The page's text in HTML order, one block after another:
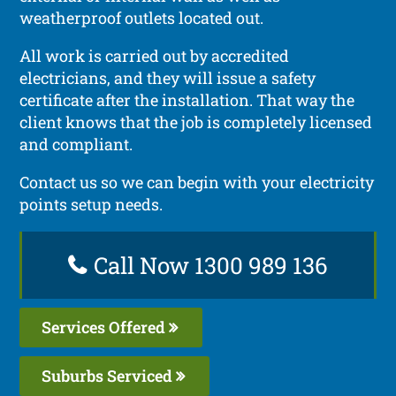
weatherproof outlets located out.
All work is carried out by accredited
electricians, and they will issue a safety
certificate after the installation. That way the
client knows that the job is completely licensed
and compliant.
Contact us so we can begin with your electricity
points setup needs.
Call Now 1300 989 136
Services Offered
Suburbs Serviced